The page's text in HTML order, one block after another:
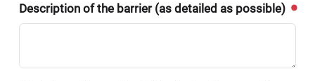
Description of the barrier (as detailed as possible)